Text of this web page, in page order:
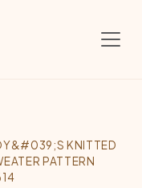
KNITTED
PATTERN